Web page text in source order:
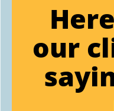
our